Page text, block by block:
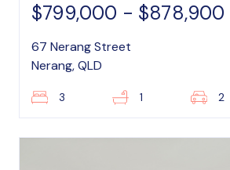
$799,000 - $878,900
67 Nerang Street
Nerang, QLD
3 1 2